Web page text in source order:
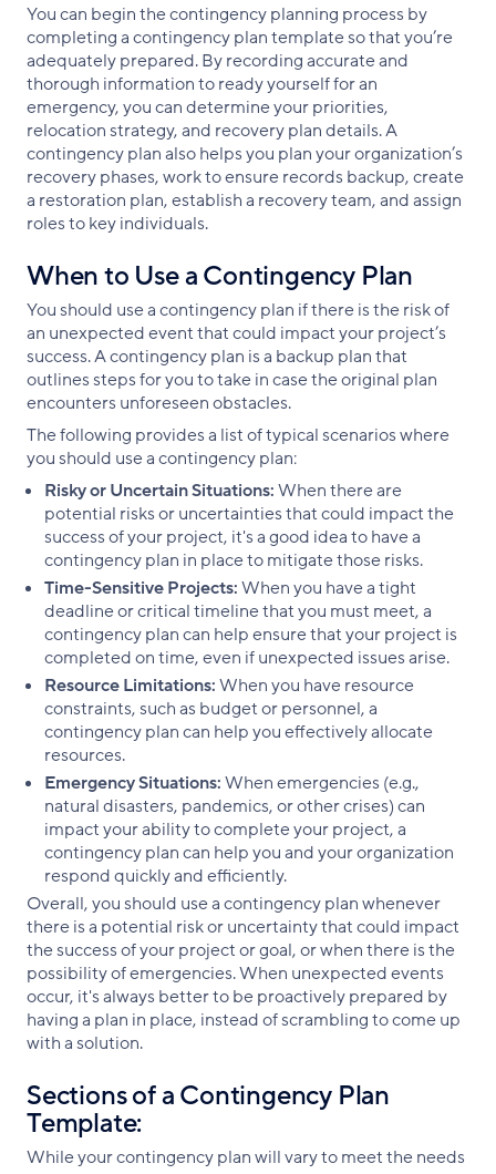
You can begin the contingency planning process by
completing a contingency plan template so that you’re
adequately prepared. By recording accurate and
thorough information to ready yourself for an
emergency, you can determine your priorities,
relocation strategy, and recovery plan details. A
contingency plan also helps you plan your organization’s
recovery phases, work to ensure records backup, create
a restoration plan, establish a recovery team, and assign
roles to key individuals.
When to Use a Contingency Plan
You should use a contingency plan if there is the risk of
an unexpected event that could impact your project’s
success. A contingency plan is a backup plan that
outlines steps for you to take in case the original plan
encounters unforeseen obstacles.
The following provides a list of typical scenarios where
you should use a contingency plan:
Risky or Uncertain Situations:When there are
potential risks or uncertainties that could impact the
success of your project, it's a good idea to have a
contingency plan in place to mitigate those risks.
Time-Sensitive Projects:When you have a tight
deadline or critical timeline that you must meet, a
contingency plan can help ensure that your project is
completed on time, even if unexpected issues arise.
Resource Limitations:When you have resource
constraints, such as budget or personnel, a
contingency plan can help you effectively allocate
resources.
Emergency Situations:When emergencies (e.g.,
natural disasters, pandemics, or other crises) can
impact your ability to complete your project, a
contingency plan can help you and your organization
respond quickly and efficiently.
Overall, you should use a contingency plan whenever
there is a potential risk or uncertainty that could impact
the success of your project or goal, or when there is the
possibility of emergencies. When unexpected events
occur, it's always better to be proactively prepared by
having a plan in place, instead of scrambling to come up
with a solution.
Sections of a Contingency Plan
Template:
While your contingency plan will vary to meet the needs